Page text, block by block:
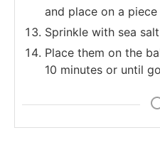
and place on a
Sprinkle with sea
Place them on the
10 minutes or until